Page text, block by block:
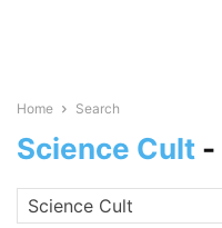
Home Search
Science Cult -